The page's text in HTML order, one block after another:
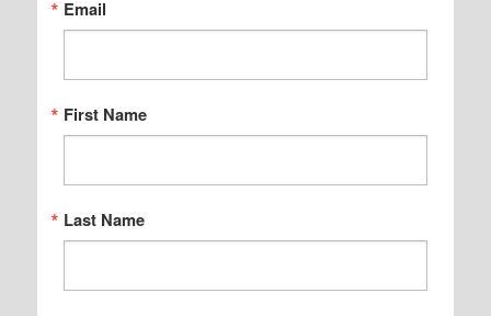
Email
First Name
Last Name